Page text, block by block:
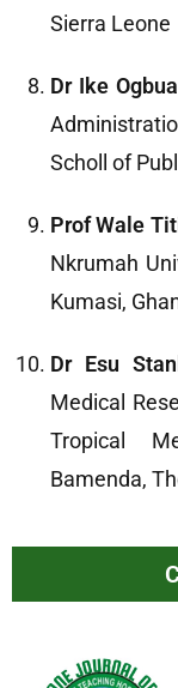
Sierra Leone
Dr Ike
Scholl of
Prof Wale
Nkrumah
Kumasi,
Dr Esu
Medical
Tropical
Bamenda,